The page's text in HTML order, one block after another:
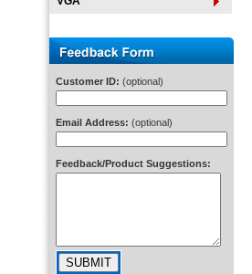
Customer ID: (optional)
Email Address: (optional)
Feedback/Product Suggestions: